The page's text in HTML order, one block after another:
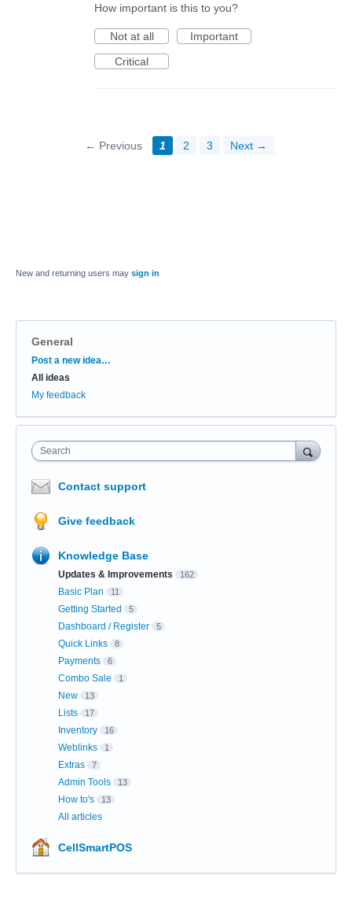
How important is this to you?
Not at all
Important
Critical
← Previous 1 2 3 Next →
New and returning users may sign in
General
Categories
Post a new idea…
All ideas
My feedback
Search
Contact support
Give feedback
Knowledge Base
Updates & Improvements 162
Basic Plan 11
Getting Started 5
Dashboard / Register 5
Quick Links 8
Payments 6
Combo Sale 1
New 13
Lists 17
Inventory 16
Weblinks 1
Extras 7
Admin Tools 13
How to's 13
All articles
CellSmartPOS